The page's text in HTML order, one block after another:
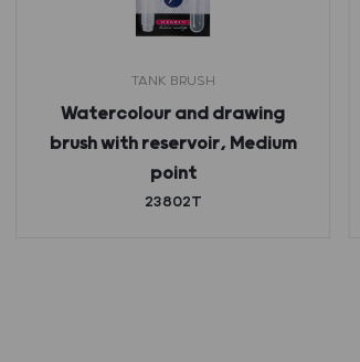
TANK BRUSH
Watercolour and drawing
brush with reservoir, Medium
point
23802T